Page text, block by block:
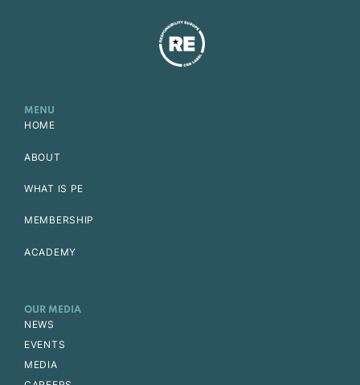
MENU
HOME
ABOUT
WHAT IS PE
MEMBERSHIP
ACADEMY
OUR MEDIA
NEWS
EVENTS
MEDIA